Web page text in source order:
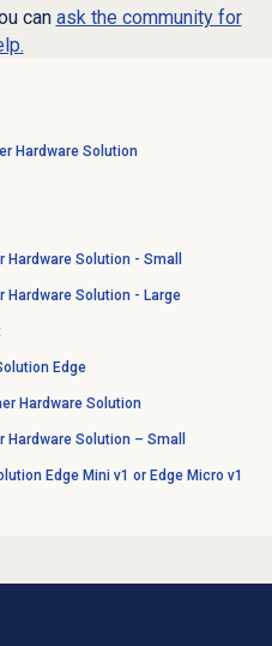
can ask the community for
Hardware Solution
Solution - Small
Solution - Large
Edge
Hardware Solution
Solution – Small
Edge Mini v1 or Edge Micro v1